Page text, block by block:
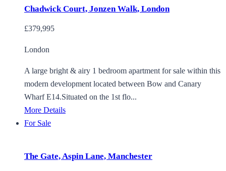
Chadwick Court, Jonzen Walk, London
£379,995
London
A large bright & airy 1 bedroom apartment for sale within this
modern development located between Bow and Canary
Wharf E14.Situated on the 1st flo...
More Details
For Sale
The Gate, Aspin Lane, Manchester